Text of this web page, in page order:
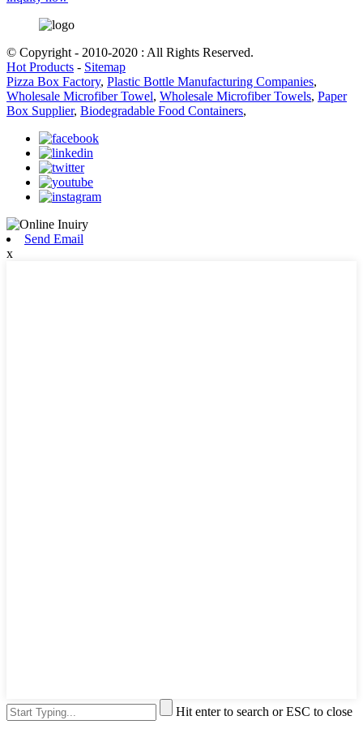
© Copyright - 2010-2020 : All Rights Reserved.
Hot Products - Sitemap
Pizza Box Factory, Plastic Bottle Manufacturing Companies,
Wholesale Microfiber Towel, Wholesale Microfiber Towels, Paper
Box Supplier, Biodegradable Food Containers,
Send Email
x
Hit enter to search or ESC to close